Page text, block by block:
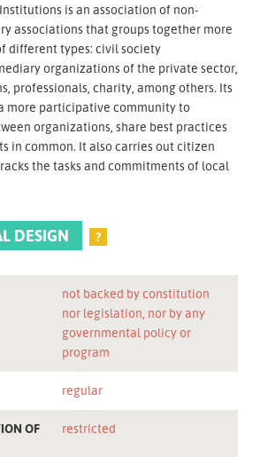
is an association of non-
associations that groups together more
different types: civil society
organizations of the private sector,
professionals, charity, among others. Its
more participative community to
organizations, share best practices
in common. It also carries out citizen
the tasks and commitments of local
DESIGN ?
not backed by constitution
nor legislation, nor by any
governmental policy or
program
regular
OF
restricted